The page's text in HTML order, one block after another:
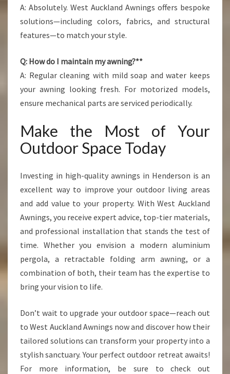
A: Absolutely. West Auckland Awnings offers bespoke
solutions—including colors, fabrics, and structural
features—to match your style.
Q: How do I maintain my awning?**
A: Regular cleaning with mild soap and water keeps
your awning looking fresh. For motorized models,
ensure mechanical parts are serviced periodically.
Make the Most of Your
Outdoor Space Today
Investing in high-quality awnings in Henderson is an
excellent way to improve your outdoor living areas
and add value to your property. With West Auckland
Awnings, you receive expert advice, top-tier materials,
and professional installation that stands the test of
time. Whether you envision a modern aluminium
pergola, a retractable folding arm awning, or a
combination of both, their team has the expertise to
bring your vision to life.
Don’t wait to upgrade your outdoor space—reach out
to West Auckland Awnings now and discover how their
tailored solutions can transform your property into a
stylish sanctuary. Your perfect outdoor retreat awaits!
For more information, be sure to check out